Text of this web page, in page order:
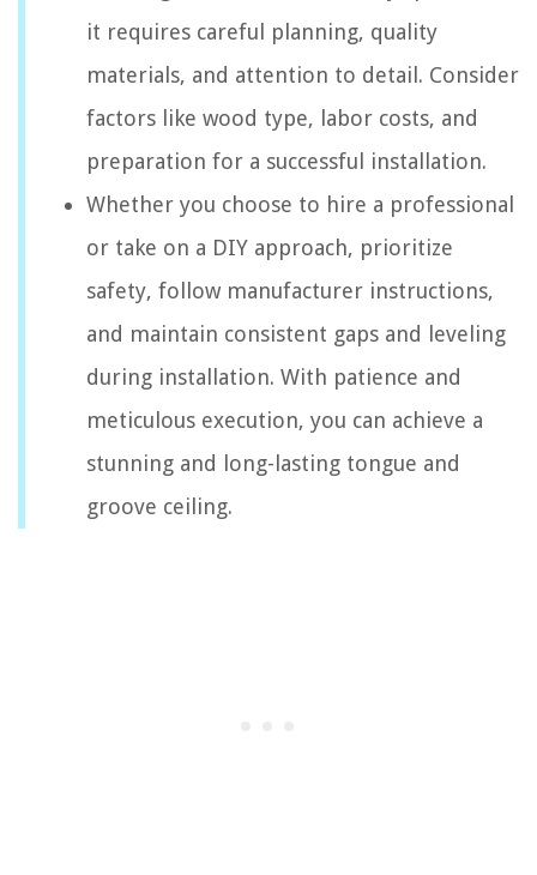
it requires careful planning, quality
materials, and attention to detail. Consider
factors like wood type, labor costs, and
preparation for a successful installation.
Whether you choose to hire a professional
or take on a DIY approach, prioritize
safety, follow manufacturer instructions,
and maintain consistent gaps and leveling
during installation. With patience and
meticulous execution, you can achieve a
stunning and long-lasting tongue and
groove ceiling.